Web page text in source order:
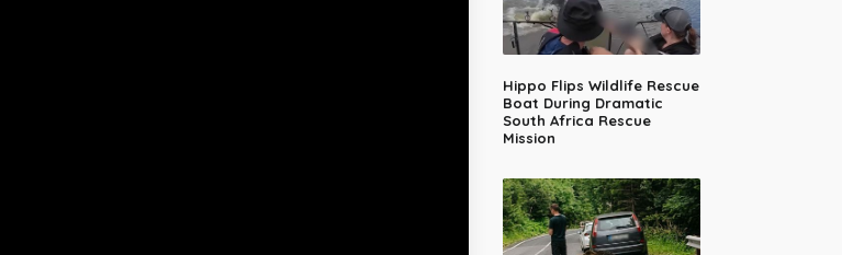
Hippo Flips Wildlife Rescue
Boat During Dramatic
South Africa Rescue
Mission